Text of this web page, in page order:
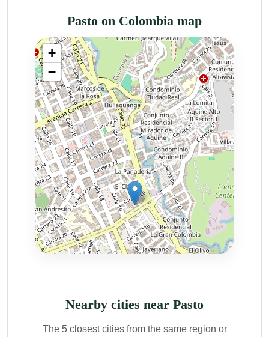
Pasto on Colombia map
Nearby cities near Pasto
The 5 closest cities from the same region or